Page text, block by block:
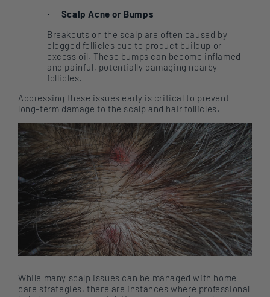
·
Scalp Acne or Bumps
Breakouts on the scalp are often caused by
clogged follicles due to product buildup or
excess oil. These bumps can become inflamed
and painful, potentially damaging nearby
follicles.
Addressing these issues early is critical to prevent
long-term damage to the scalp and hair follicles.
While many scalp issues can be managed with home
care strategies, there are instances where professional